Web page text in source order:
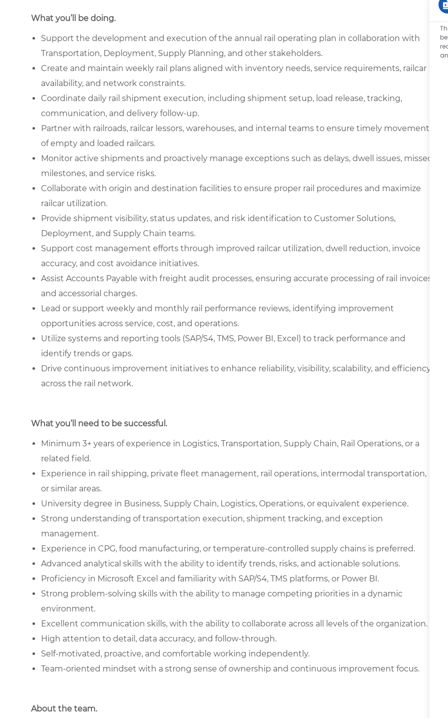
What you’ll be doing.
Support the development and execution of the annual rail operating plan in collaboration with
Transportation, Deployment, Supply Planning, and other stakeholders.
Create and maintain weekly rail plans aligned with inventory needs, service requirements, railcar
availability, and network constraints.
Coordinate daily rail shipment execution, including shipment setup, load release, tracking,
communication, and delivery follow-up.
Partner with railroads, railcar lessors, warehouses, and internal teams to ensure timely movement
of empty and loaded railcars.
Monitor active shipments and proactively manage exceptions such as delays, dwell issues, missed
milestones, and service risks.
Collaborate with origin and destination facilities to ensure proper rail procedures and maximize
railcar utilization.
Provide shipment visibility, status updates, and risk identification to Customer Solutions,
Deployment, and Supply Chain teams.
Support cost management efforts through improved railcar utilization, dwell reduction, invoice
accuracy, and cost avoidance initiatives.
Assist Accounts Payable with freight audit processes, ensuring accurate processing of rail invoices
and accessorial charges.
Lead or support weekly and monthly rail performance reviews, identifying improvement
opportunities across service, cost, and operations.
Utilize systems and reporting tools (SAP/S4, TMS, Power BI, Excel) to track performance and
identify trends or gaps.
Drive continuous improvement initiatives to enhance reliability, visibility, scalability, and efficiency
across the rail network.
What you’ll need to be successful.
Minimum 3+ years of experience in Logistics, Transportation, Supply Chain, Rail Operations, or a
related field.
Experience in rail shipping, private fleet management, rail operations, intermodal transportation,
or similar areas.
University degree in Business, Supply Chain, Logistics, Operations, or equivalent experience.
Strong understanding of transportation execution, shipment tracking, and exception
management.
Experience in CPG, food manufacturing, or temperature-controlled supply chains is preferred.
Advanced analytical skills with the ability to identify trends, risks, and actionable solutions.
Proficiency in Microsoft Excel and familiarity with SAP/S4, TMS platforms, or Power BI.
Strong problem-solving skills with the ability to manage competing priorities in a dynamic
environment.
Excellent communication skills, with the ability to collaborate across all levels of the organization.
High attention to detail, data accuracy, and follow-through.
Self-motivated, proactive, and comfortable working independently.
Team-oriented mindset with a strong sense of ownership and continuous improvement focus.
About the team.